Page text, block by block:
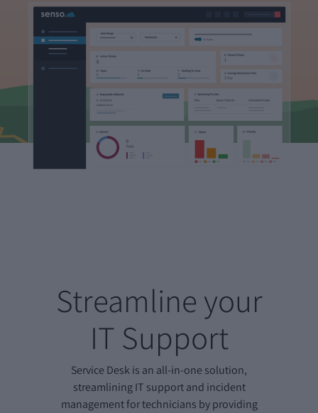
Streamline your
IT Support
Service Desk is an all-in-one solution,
streamlining IT support and incident
management for technicians by providing